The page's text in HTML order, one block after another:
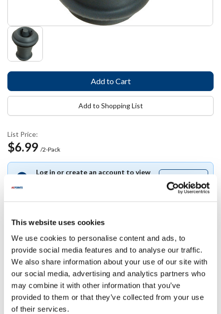
This website uses cookies
We use cookies to personalise content and ads, to
provide social media features and to analyse our traffic.
We also share information about your use of our site with
our social media, advertising and analytics partners who
may combine it with other information that you’ve
provided to them or that they’ve collected from your use
of their services.
List Price:
$6.99 /2-Pack
Log in or create an account to view
free
Add to Shopping List
Specifications
Ship Weight : 0.18 LBS.
Package Quantity : 2 (2-Pack)
AllPoints #: 86468
Manufacturer: Vacu Vin USA
Replaces 186468